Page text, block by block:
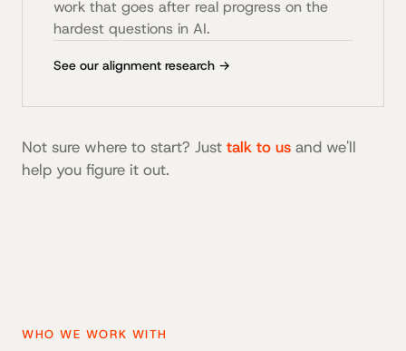
work that goes after real progress on the
hardest questions in AI.
See our alignment research →
Not sure where to start? Just talk to us and we'll
help you figure it out.
WHO WE WORK WITH